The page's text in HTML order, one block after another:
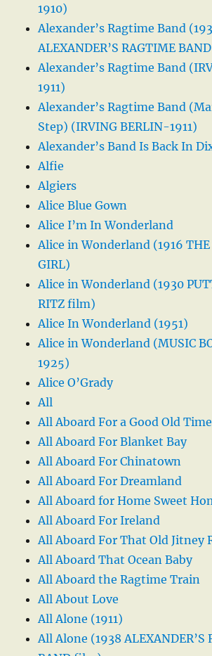
1910)
Alexander’s Ragtime Band
ALEXANDER’S RAGTIME
Alexander’s Ragtime Band
1911)
Alexander’s Ragtime Band
Step) (IRVING BERLIN-1911)
Alexander’s Band Is Back In
Alfie
Algiers
Alice Blue Gown
Alice I’m In Wonderland
Alice in Wonderland (1916 THE
GIRL)
Alice in Wonderland (1930
RITZ film)
Alice In Wonderland (1951)
Alice in Wonderland (MUSIC
1925)
Alice O’Grady
All
All Aboard For a Good Old Time
All Aboard For Blanket Bay
All Aboard For Chinatown
All Aboard For Dreamland
All Aboard for Home Sweet
All Aboard For Ireland
All Aboard For That Old Jitney
All Aboard That Ocean Baby
All Aboard the Ragtime Train
All About Love
All Alone (1911)
All Alone (1938 ALEXANDER’S